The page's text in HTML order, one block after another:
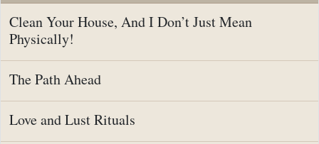
Clean Your House, And I Don’t Just Mean
Physically!
The Path Ahead
Love and Lust Rituals